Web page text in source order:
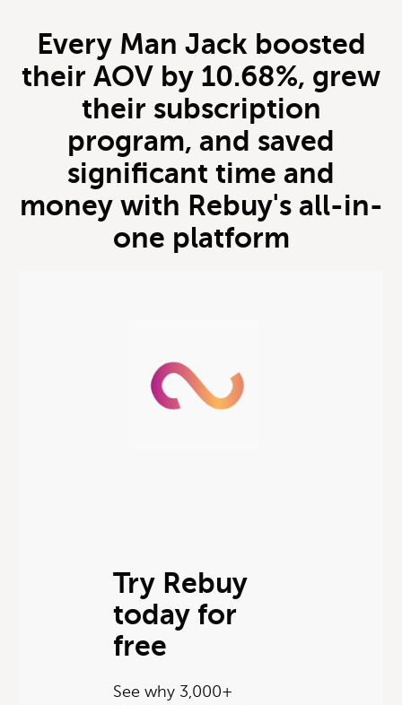
Every Man Jack boosted
their AOV by 10.68%, grew
their subscription
program, and saved
significant time and
money with Rebuy's all-in-
one platform
Try Rebuy
today for
free
See why 3,000+